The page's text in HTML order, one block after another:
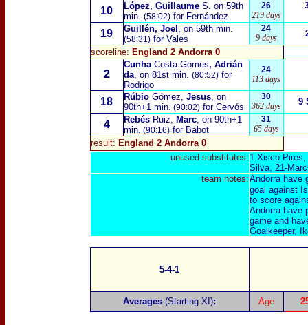
10 López, Guillaume S. on 59th
min. (58:02)for Fernández
26
219 days
19 Guillén, Joel , on 59th min.
(58:31)for Vales
24
9 days
scoreline: England 2 Andorra 0
2
Cunha Costa Gomes, Adrián
da, on 81st min. (80:52)for
Rodrigo
24
113 days
18 RúbioGómez, Jesus, on
90th+1 min. (90:02)for Cervós
30
362 days
9
4 RebésRuiz, Marc, on 90th+1
min. (90:16)for Babot
31
65 days
result: England 2 Andorra 0
unused substitutes: 1.Xisco
Silva, 21-
team notes:Andorra have
goal against
to score
Andorra have
game and
Goalkeeper,
5-4-1
Averages (Starting XI): Age